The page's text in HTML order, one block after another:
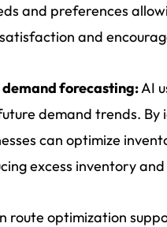
and preferences
and
forecasting:AI
demand trends. By
can optimize
excess inventory
route optimization